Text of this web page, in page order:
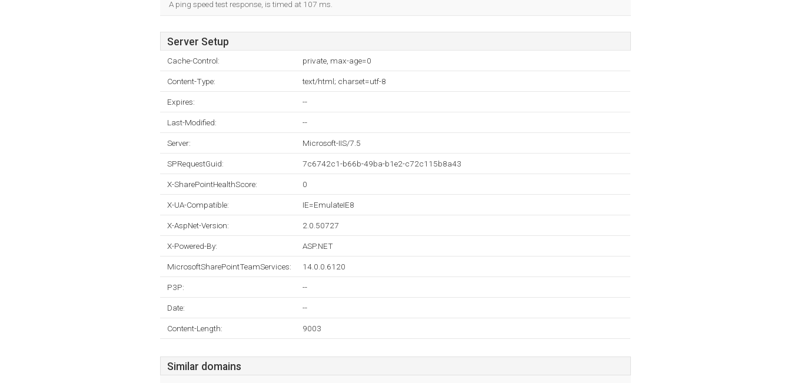
A ping speed test response, is timed at 107 ms.
Server Setup
Cache-Control: private, max-age=0
Content-Type: text/html; charset=utf-8
Expires: --
Last-Modified: --
Server: Microsoft-IIS/7.5
SPRequestGuid: 7c6742c1-b66b-49ba-b1e2-c72c115b8a43
X-SharePointHealthScore: 0
X-UA-Compatible: IE=EmulateIE8
X-AspNet-Version: 2.0.50727
X-Powered-By: ASP.NET
MicrosoftSharePointTeamServices: 14.0.0.6120
P3P: --
Date: --
Content-Length: 9003
Similar domains